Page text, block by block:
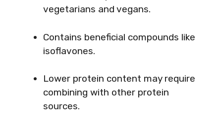
vegetarians and vegans.
Contains beneficial compounds like
isoflavones.
Lower protein content may require
combining with other protein
sources.